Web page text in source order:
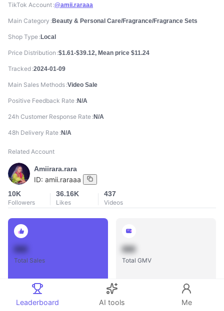
TikTok Account @amii.raraaa
Main Category Beauty & Personal Care/Fragrance/Fragrance Sets
Shop Type Local
Price Distribution $1.61-$39.12, Mean price $11.24
Tracked 2024-01-09
Main Sales Methods Video Sale
Positive Feedback Rate N/A
24h Customer Response Rate N/A
48h Delivery Rate N/A
Related Account
Amiirara.rara
ID: amii.raraaa
10K
Followers
36.16K
Likes
437
Videos
Total Sales
888
Total GMV
Leaderboard AI tools Me